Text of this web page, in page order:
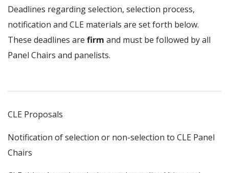
Deadlines regarding selection, selection process,
notification and CLE materials are set forth below.
These deadlines are firm and must be followed by all
Panel Chairs and panelists.
CLE Proposals
Notification of selection or non-selection to CLE Panel
Chairs